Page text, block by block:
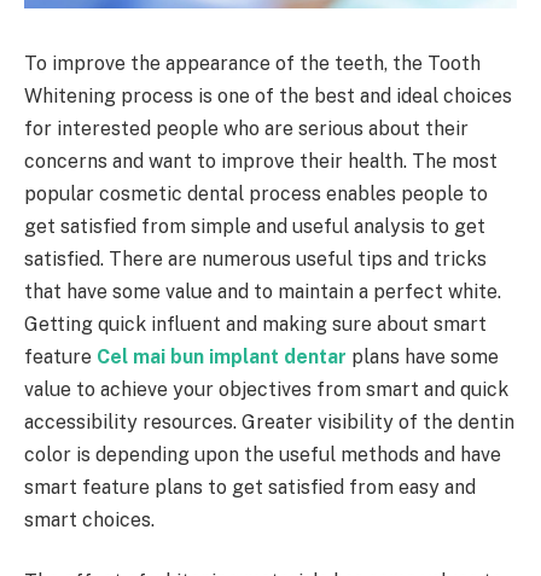
To improve the appearance of the teeth, the Tooth
Whitening process is one of the best and ideal choices
for interested people who are serious about their
concerns and want to improve their health. The most
popular cosmetic dental process enables people to
get satisfied from simple and useful analysis to get
satisfied. There are numerous useful tips and tricks
that have some value and to maintain a perfect white.
Getting quick influent and making sure about smart
feature Cel mai bun implant dentar plans have some
value to achieve your objectives from smart and quick
accessibility resources. Greater visibility of the dentin
color is depending upon the useful methods and have
smart feature plans to get satisfied from easy and
smart choices.